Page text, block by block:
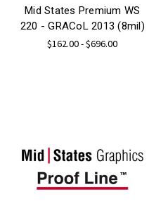
Mid States Premium WS
220 - GRACoL 2013 (8mil)
$162.00 - $696.00